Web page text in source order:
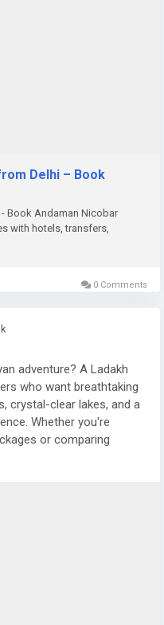
Delhi – Book
Book Andaman Nicobar
with hotels, transfers,
0 Comments
adventure? A Ladakh
who want breathtaking
crystal-clear lakes, and a
Whether you're
or comparing
from Delhi, Ladakh